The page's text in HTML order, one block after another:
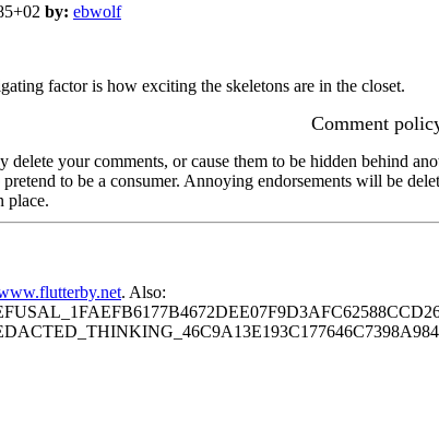
by: ebwolf
factor is how exciting the skeletons are in the closet.
Comment
your comments, or cause them to be hidden behind
to be a consumer. Annoying endorsements will be
place.
. Also: